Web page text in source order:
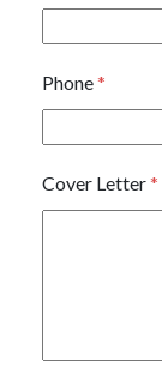
Phone*
Cover Letter*